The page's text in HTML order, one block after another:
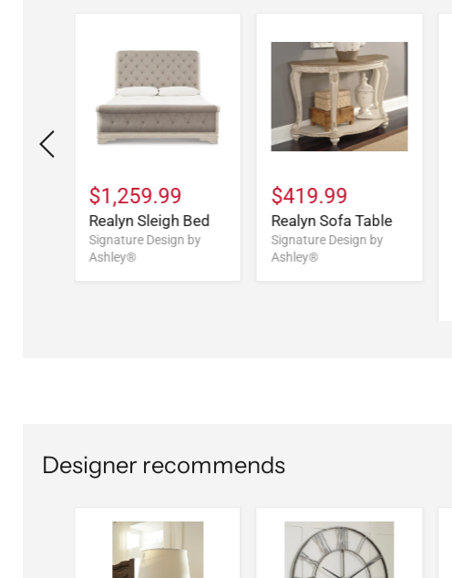
$1,259.99
Realyn Sleigh Bed
Signature Design by
Ashley®
$419.99
Realyn Sofa Table
Signature Design by
Ashley®
Designer recommends